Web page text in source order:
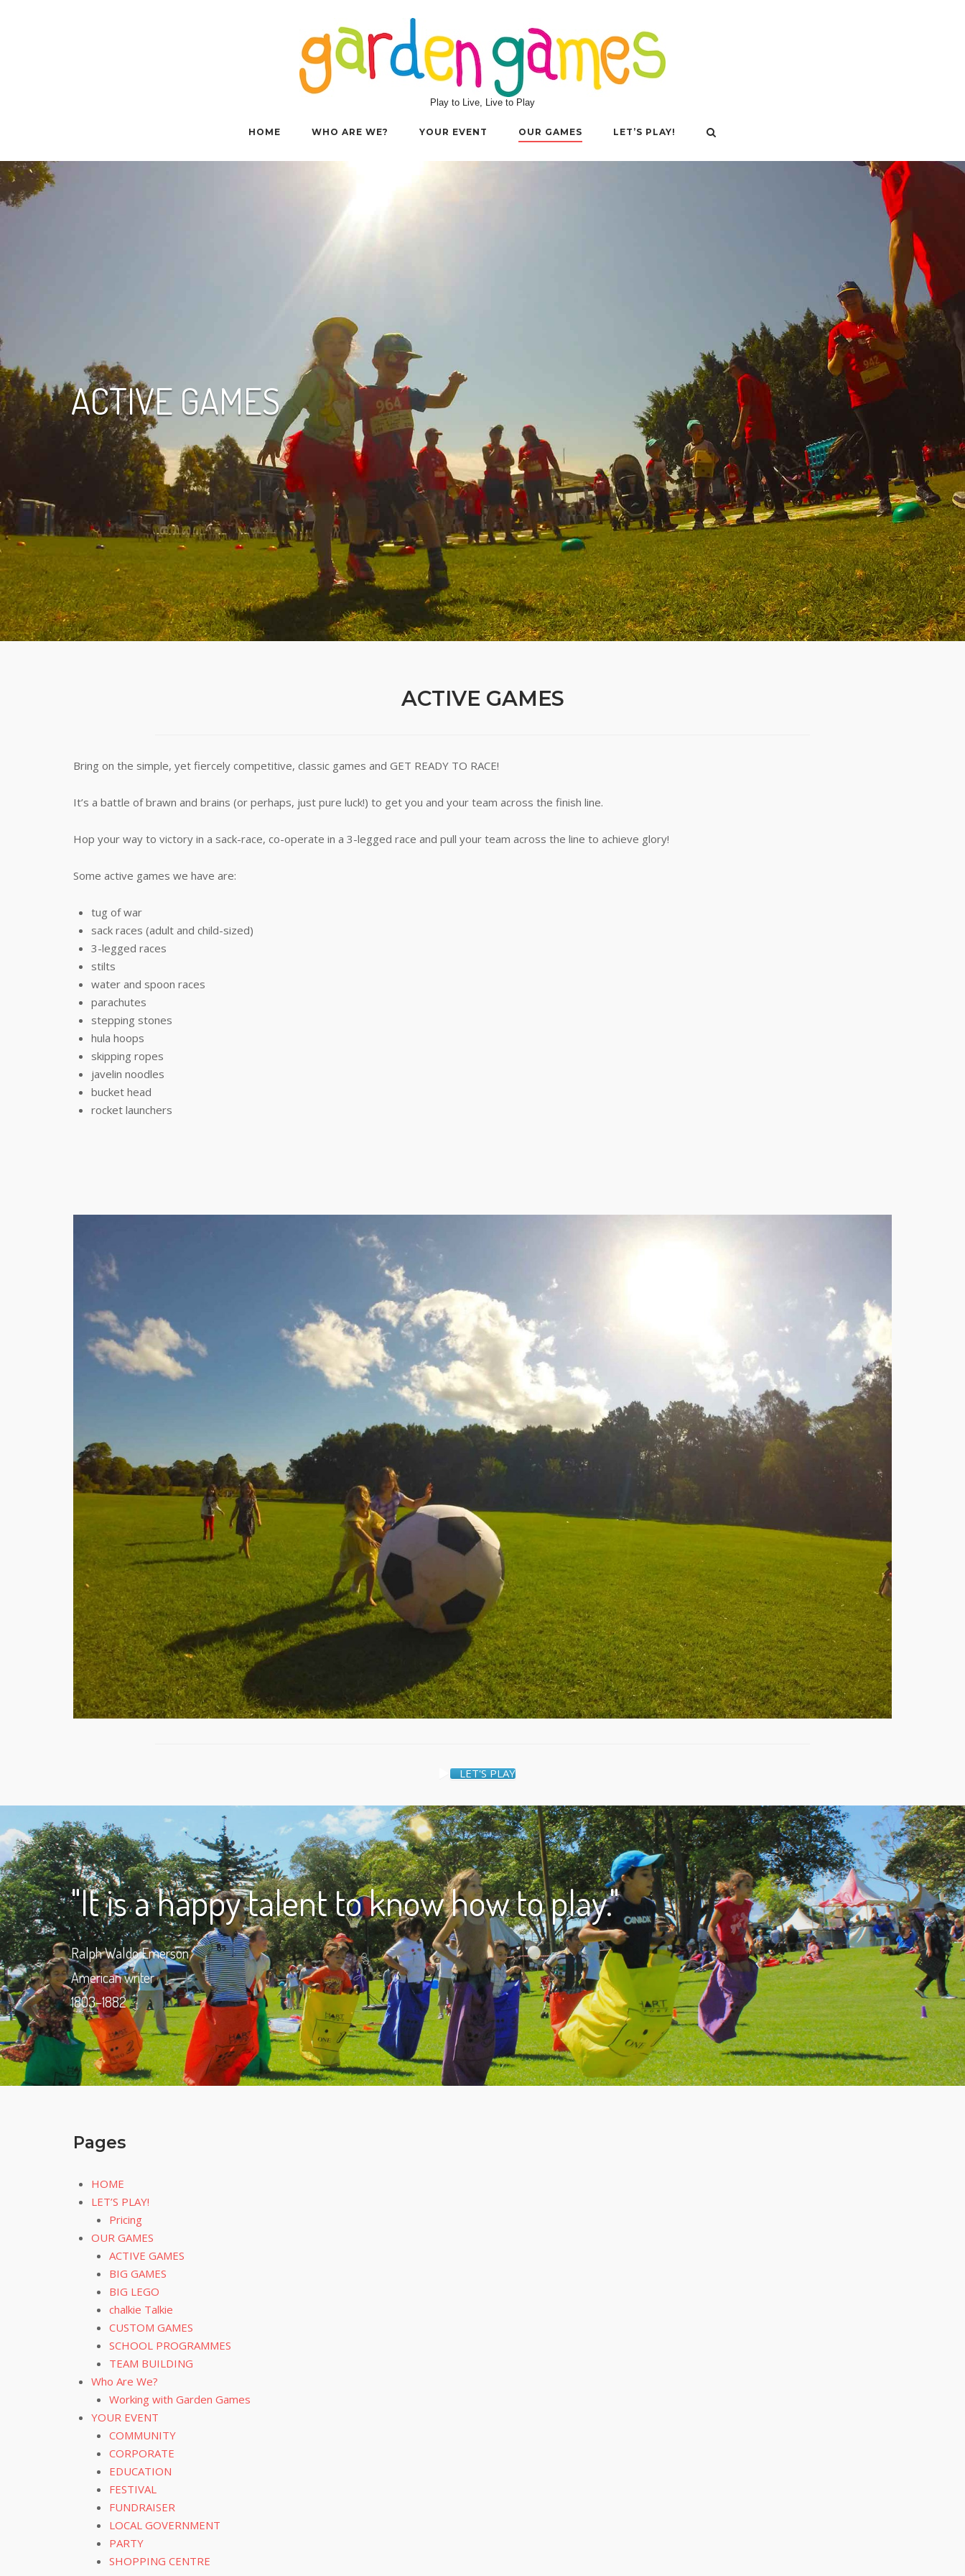
Play to Live, Live to Play
HOME WHO ARE WE? YOUR EVENT OUR GAMES LET’S PLAY!
ACTIVE GAMES
ACTIVE GAMES
Bring on the simple, yet fiercely competitive, classic games and GET READY TO RACE!
It’s a battle of brawn and brains (or perhaps, just pure luck!) to get you and your team across the finish line.
Hop your way to victory in a sack-race, co-operate in a 3-legged race and pull your team across the line to achieve glory!
Some active games we have are:
tug of war
sack races (adult and child-sized)
3-legged races
stilts
water and spoon races
parachutes
stepping stones
hula hoops
skipping ropes
javelin noodles
bucket head
rocket launchers
LET'S PLAY
"It is a happy talent to know how to play."
Ralph Waldo Emerson
American writer
1803–1882
Pages
HOME
LET’S PLAY!
Pricing
OUR GAMES
ACTIVE GAMES
BIG GAMES
BIG LEGO
chalkie Talkie
CUSTOM GAMES
SCHOOL PROGRAMMES
TEAM BUILDING
Who Are We?
Working with Garden Games
YOUR EVENT
COMMUNITY
CORPORATE
EDUCATION
FESTIVAL
FUNDRAISER
LOCAL GOVERNMENT
PARTY
SHOPPING CENTRE